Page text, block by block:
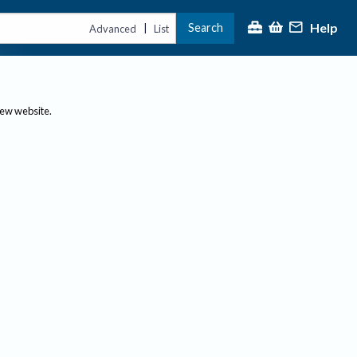
Advanced | List Search Help
website.